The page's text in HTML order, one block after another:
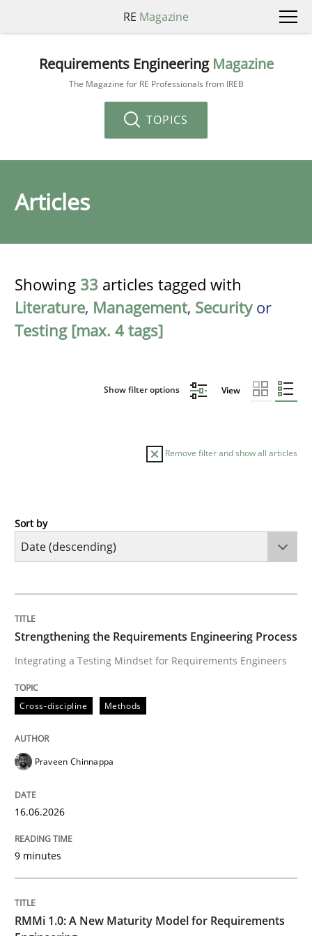
RE Magazine
Requirements Engineering Magazine
The Magazine for RE Professionals from IREB
TOPICS
Articles
Showing 33 articles tagged with
Literature, Management, Securityor
Testing [max. 4 tags]
Show filter options View
Remove filter and show all articles
Cross-discipline
Integrating a Testing Mindset for Requirements
Written byPraveen Chinnappa
16. June 2026 · 9 minutes read
Methods
RMMi 1.0: A New Maturity Model for
A Maturity Path for Trustworthy Requirements in the
Sort by
Strengthening the Requirements Engineering Process
Integrating a Testing Mindset for Requirements Engineers
Cross-discipline Methods
Praveen Chinnappa
16.06.2026
9 minutes
RMMi 1.0: A New Maturity Model for Requirements